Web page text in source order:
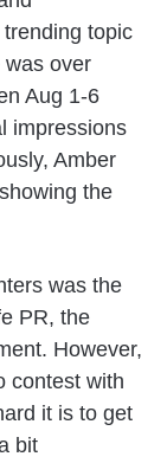
topic
was over
Aug 1-6
impressions
Amber
the
was the
PR, the
However,
contest with
it is to get
bit